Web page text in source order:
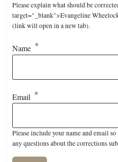
Please explain what should be
target="_blank">Evangeline
(link will open in a new tab).
Name
Email
Please include your name and email
any questions about the corrections